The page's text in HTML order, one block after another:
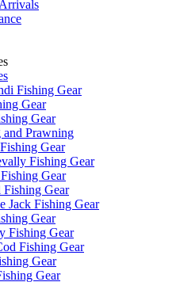
Fishing Gear
Gear
Gear
and Prawning
Gear
Fishing Gear
Gear
Fishing Gear
Jack Fishing Gear
Gear
Fishing Gear
Fishing Gear
Gear
Gear